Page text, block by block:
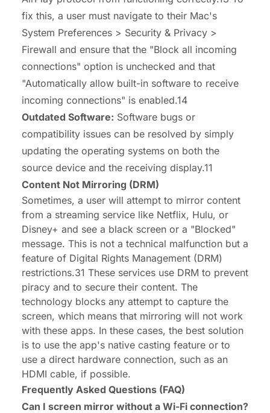
fix this, a user must navigate to their Mac's
System Preferences > Security & Privacy >
Firewall and ensure that the "Block all incoming
connections" option is unchecked and that
"Automatically allow built-in software to receive
incoming connections" is enabled.14
Outdated Software: Software bugs or
compatibility issues can be resolved by simply
updating the operating systems on both the
source device and the receiving display.11
Content Not Mirroring (DRM)
Sometimes, a user will attempt to mirror content
from a streaming service like Netflix, Hulu, or
Disney+ and see a black screen or a "Blocked"
message. This is not a technical malfunction but a
feature of Digital Rights Management (DRM)
restrictions.31 These services use DRM to prevent
piracy and to secure their content. The
technology blocks any attempt to capture the
screen, which means that mirroring will not work
with these apps. In these cases, the best solution
is to use the app's native casting feature or to
use a direct hardware connection, such as an
HDMI cable, if possible.
Frequently Asked Questions (FAQ)
Can I screen mirror without a Wi-Fi connection?